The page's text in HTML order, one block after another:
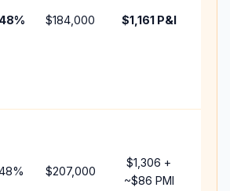
% $184,000 $1,161P&I
% $207,000
$1,306 +
~$86 PMI